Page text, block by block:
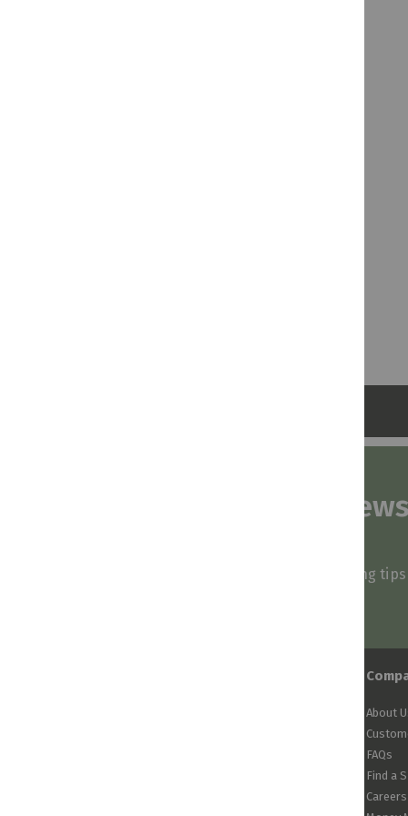
Subscribe to our
Be first to know about our deals, styling
About
FAQs
Find a
Careers